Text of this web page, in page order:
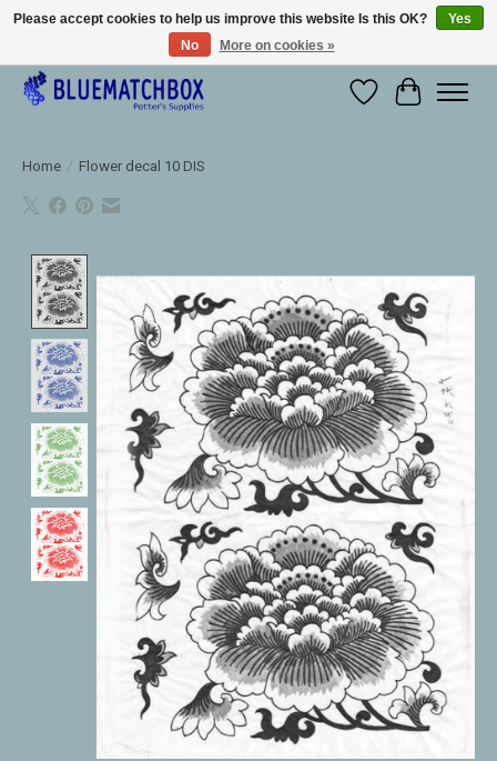
Large selection of products and fast shipping!
WishlistCart
Home / Flower decal 10 DIS
Please accept cookies to help us improve this website Is this OK?
Yes
No
More on cookies »